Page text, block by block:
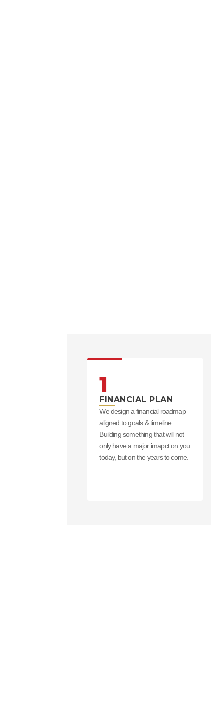
1
FINANCIAL PLAN
We design a financial roadmap
aligned to goals & timeline.
Building something that will not
only have a major imapct on you
today, but on the years to come.